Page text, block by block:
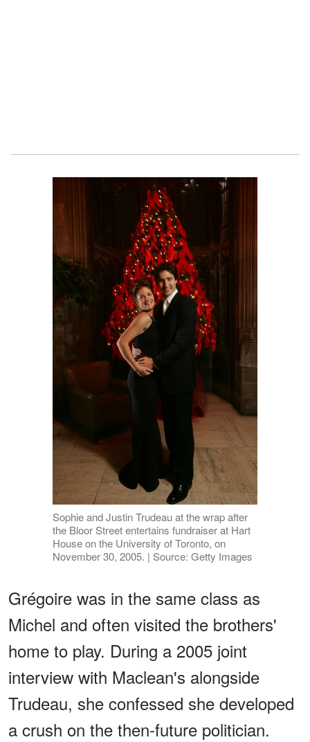
Sophie and Justin Trudeau at the wrap after
the Bloor Street entertains fundraiser at Hart
House on the University of Toronto, on
November 30, 2005. | Source: Getty Images
Grégoire was in the same class as
Michel and often visited the brothers'
home to play. During a 2005 joint
interview with Maclean's alongside
Trudeau, she confessed she developed
a crush on the then-future politician.